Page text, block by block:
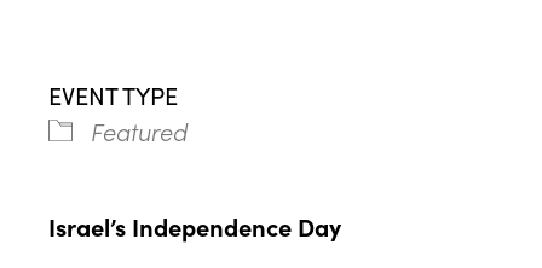
EVENT TYPE
Featured
Israel’s Independence Day